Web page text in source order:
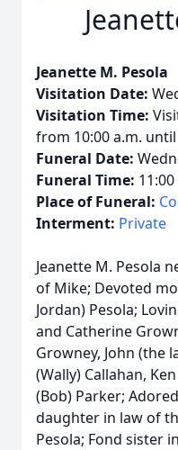
Jeanette M. Pesola
Visitation Date:
Visitation Time:
from 10:00 a.m.
Funeral Date:
Funeral Time:
Place of Funeral:
Interment: Private
Jeanette M. Pesola
of Mike; Devoted
Jordan) Pesola;
and Catherine
Growney, John (the
(Wally) Callahan,
(Bob) Parker;
daughter in law of
Pesola; Fond sister